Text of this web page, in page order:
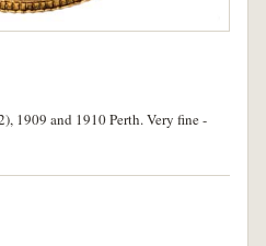
1909 and 1910 Perth. Very fine -